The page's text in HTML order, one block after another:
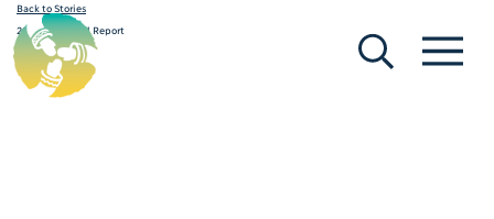
Back to Stories
2012-13 Annual Report
March 12, 2020